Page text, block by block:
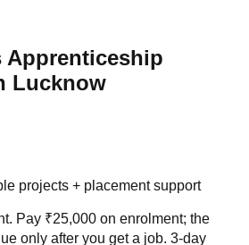
Apprenticeship
Lucknow
projects + placement support
. Pay ₹25,000 on enrolment; the
only after you get a job. 3-day